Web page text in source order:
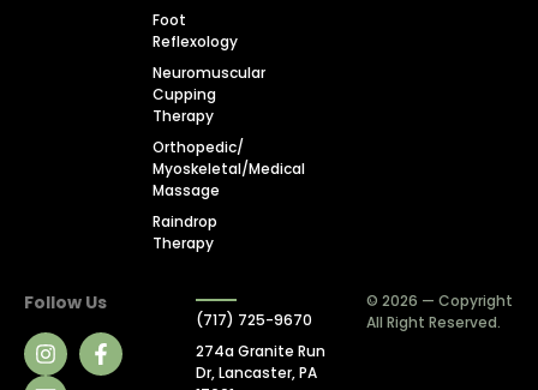
Foot
Reflexology
Neuromuscular
Cupping
Therapy
Orthopedic/
Myoskeletal/Medical
Massage
Raindrop
Therapy
Follow Us
(717) 725-9670
274a Granite Run
Dr, Lancaster, PA
© 2026 — Copyright
All Right Reserved.